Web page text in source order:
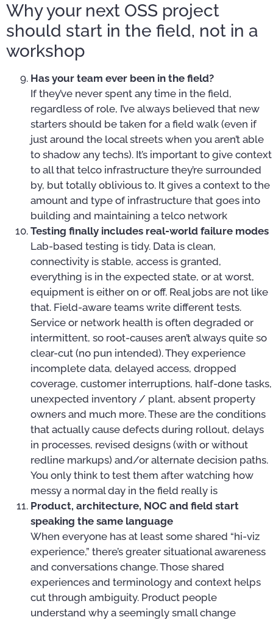
Why your next OSS project
should start in the field, not in a
workshop
Has your team ever been in the field?
If they’ve never spent any time in the field,
regardless of role, I’ve always believed that new
starters should be taken for a field walk (even if
just around the local streets when you aren’t able
to shadow any techs). It’s important to give context
to all that telco infrastructure they’re surrounded
by, but totally oblivious to. It gives a context to the
amount and type of infrastructure that goes into
building and maintaining a telco network
Testing finally includes real-world failure modes
Lab-based testing is tidy. Data is clean,
connectivity is stable, access is granted,
everything is in the expected state, or at worst,
equipment is either on or off. Real jobs are not like
that. Field-aware teams write different tests.
Service or network health is often degraded or
intermittent, so root-causes aren’t always quite so
clear-cut (no pun intended). They experience
incomplete data, delayed access, dropped
coverage, customer interruptions, half-done tasks,
unexpected inventory / plant, absent property
owners and much more. These are the conditions
that actually cause defects during rollout, delays
in processes, revised designs (with or without
redline markups) and/or alternate decision paths.
You only think to test them after watching how
messy a normal day in the field really is
Product, architecture, NOC and field start
speaking the same language
When everyone has at least some shared “hi-viz
experience,” there’s greater situational awareness
and conversations change. Those shared
experiences and terminology and context helps
cut through ambiguity. Product people
understand why a seemingly small change